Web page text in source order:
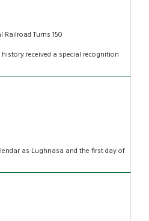
Turns 150
received a special recognition
as Lughnasa and the first day of